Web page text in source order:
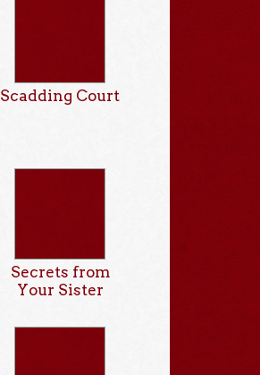
Scadding Court
Secrets from
Your Sister